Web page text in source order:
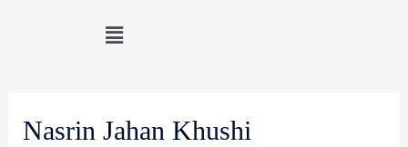
Nasrin Jahan Khushi